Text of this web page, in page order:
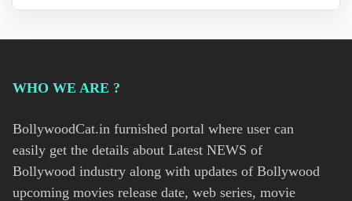
WHO WE ARE ?
BollywoodCat.in furnished portal where user can
easily get the details about Latest NEWS of
Bollywood industry along with updates of Bollywood
upcoming movies release date, web series, movie